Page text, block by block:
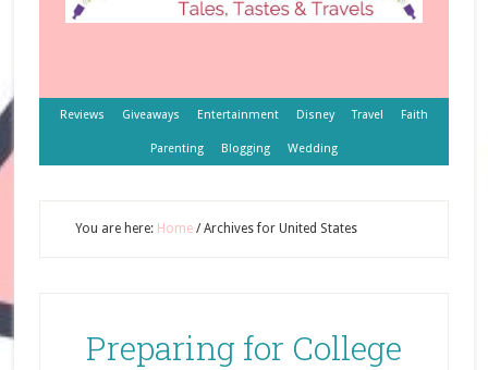
Reviews Giveaways Entertainment Disney Travel Faith
Parenting Blogging Wedding
You are here: Home /Archives for United States
Preparing for College